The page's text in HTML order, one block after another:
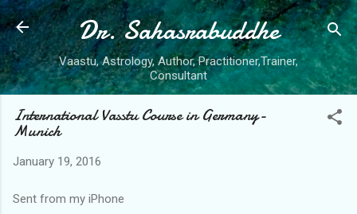
Skip to main content
Dr. Sahasrabuddhe
Vaastu, Astrology, Author, Practitioner,Trainer,
Consultant
International Vasstu Course in Germany-
Munich
January 19, 2016
Sent from my iPhone